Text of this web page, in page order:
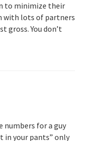
to minimize their
with lots of partners
gross. You don’t
numbers for a guy
in your pants” only